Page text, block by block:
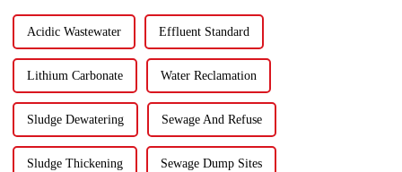
Acidic Wastewater Effluent Standard
Lithium Carbonate Water Reclamation
Sludge Dewatering Sewage And Refuse
Sludge Thickening Sewage Dump Sites